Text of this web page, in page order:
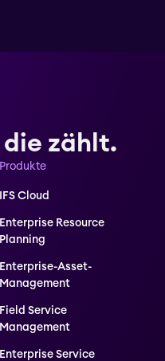
die zählt.
Produkte
IFS Cloud
Enterprise Resource
Planning
Enterprise-Asset-
Management
Field Service
Management
Enterprise Service